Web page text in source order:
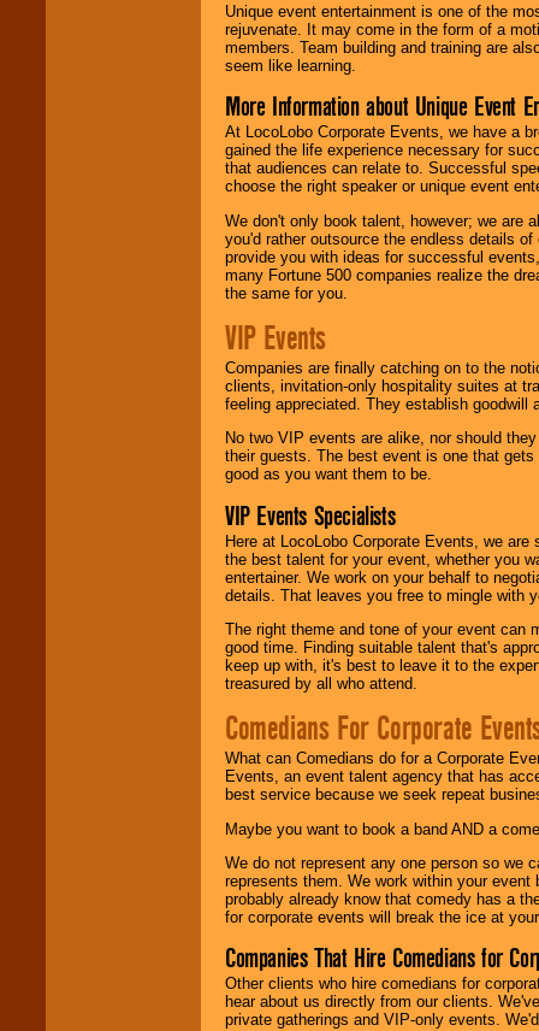
Unique event entertainment is one of the
rejuvenate. It may come in the form of a
members. Team building and training are
seem like learning.
More Information about Unique Event
At LocoLobo Corporate Events, we have a
gained the life experience necessary for
that audiences can relate to. Successful
choose the right speaker or unique event
We don't only book talent, however; we are
you'd rather outsource the endless details
provide you with ideas for successful
many Fortune 500 companies realize the
the same for you.
VIP Events
Companies are finally catching on to the
clients, invitation-only hospitality suites at
feeling appreciated. They establish goodwill
No two VIP events are alike, nor should
their guests. The best event is one that
good as you want them to be.
VIP Events Specialists
Here at LocoLobo Corporate Events, we
the best talent for your event, whether you
entertainer. We work on your behalf to
details. That leaves you free to mingle with
The right theme and tone of your event can
good time. Finding suitable talent that's
keep up with, it's best to leave it to the
treasured by all who attend.
Comedians For Corporate
What can Comedians do for a Corporate
Events, an event talent agency that has
best service because we seek repeat
Maybe you want to book a band AND a
We do not represent any one person so we
represents them. We work within your
probably already know that comedy has a
for corporate events will break the ice at
Companies That Hire Comedians for
Other clients who hire comedians for
hear about us directly from our clients.
private gatherings and VIP-only events.